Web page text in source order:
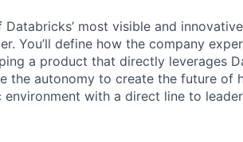
most visible and
You’ll define how the company
a product that directly leverages
the autonomy to create the future of
with a direct line to